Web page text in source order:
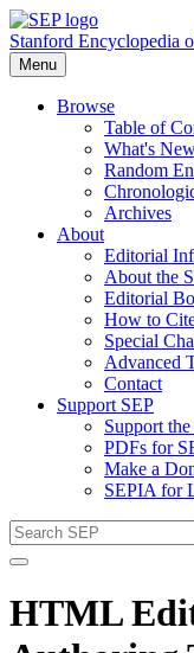
Stanford Encyclopedia
Menu
Browse
Table of
What's
Random
Archives
About
Editorial
About the
Editorial
How to
Special
Advanced
Contact
Support SEP
Support
PDFs for
Make a
SEPIA for
HTML